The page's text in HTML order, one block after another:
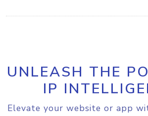
UNLEASH THE
IP
Elevate your website or app